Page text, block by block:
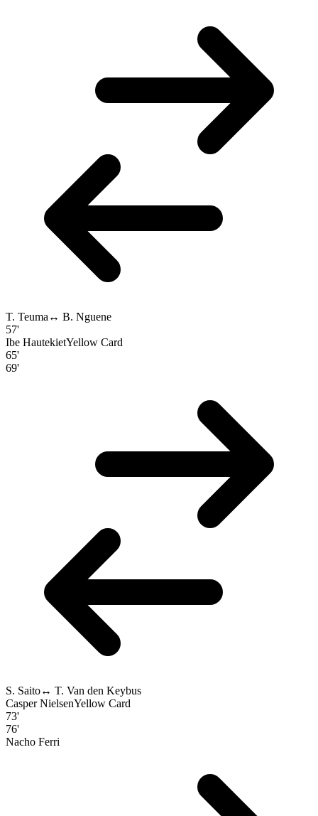
T. Teuma ↔ B. Nguene
57'
Ibe HautekietYellow Card
65'
69'
S. Saito↔ T. Van den Keybus
Casper NielsenYellow Card
73'
76'
Nacho Ferri